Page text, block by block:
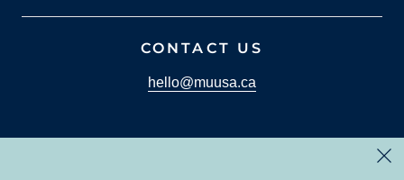
CONTACT US
hello@muusa.ca